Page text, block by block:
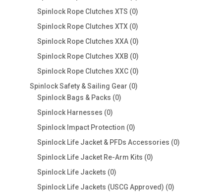
products
Spinlock Rope Clutches XTS 00
products
Spinlock Rope Clutches XTX 00
products
Spinlock Rope Clutches XXA 00
products
Spinlock Rope Clutches XXB 00
products
Spinlock Rope Clutches XXC 00
products
Spinlock Safety & Sailing Gear 00
Spinlock Bags & Packs 00
Spinlock Harnesses 00
products
Spinlock Impact Protection 00
products
Spinlock Life Jacket & PFDs Accessories 00
Spinlock Life Jacket Re-Arm Kits 00
Spinlock Life Jackets 00
products
Spinlock Life Jackets (USCG Approved) 00